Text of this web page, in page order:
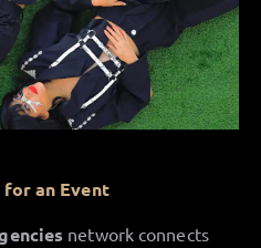
an Event
network connects